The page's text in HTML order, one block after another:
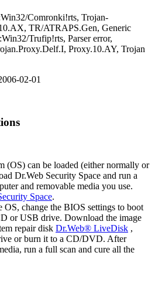
Comronki!rts, Trojan-
TR/ATRAPS.Gen, Generic
Trufip!rts, Parser error,
Proxy.10.AY, Trojan
02-01
(OS) can be loaded (either normally or
Dr.Web Security Space and run a
and removable media you use.
Space.
OS, change the BIOS settings to boot
or USB drive. Download the image
repair disk Dr.Web® LiveDisk ,
or burn it to a CD/DVD. After
run a full scan and cure all the